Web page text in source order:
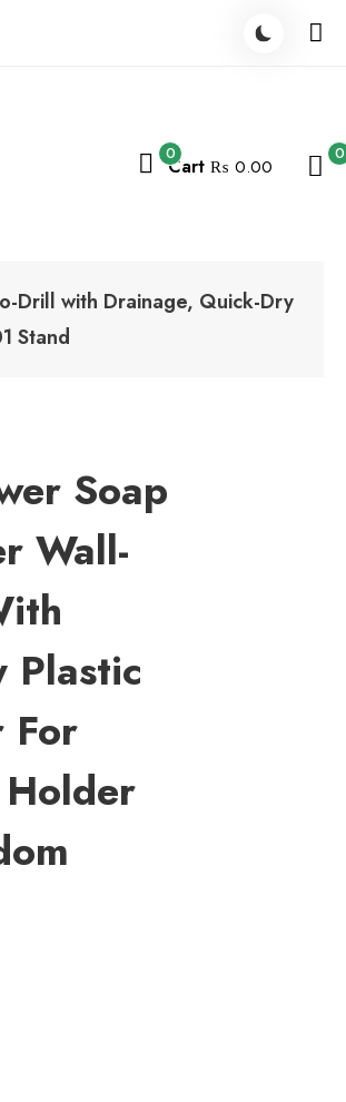
0Cart ₨ 0.00
0
Drill with Drainage, Quick-Dry
Stand
Soap
Wall-
Plastic
For